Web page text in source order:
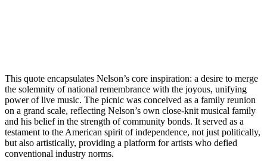
This quote encapsulates Nelson’s core inspiration: a desire to merge
the solemnity of national remembrance with the joyous, unifying
power of live music. The picnic was conceived as a family reunion
on a grand scale, reflecting Nelson’s own close-knit musical family
and his belief in the strength of community bonds. It served as a
testament to the American spirit of independence, not just politically,
but also artistically, providing a platform for artists who defied
conventional industry norms.